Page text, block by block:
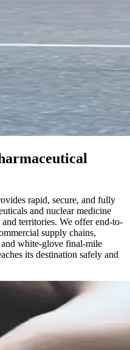
rapid, secure, and fully
and nuclear medicine
territories. We offer end-to-
supply chains,
white-glove final-mile
its destination safely and